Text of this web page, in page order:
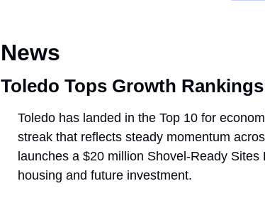
News
Toledo Tops Growth
Toledo has landed in the Top 10 for
streak that reflects steady momentum
launches a $20 million Shovel-Ready
housing and future investment.